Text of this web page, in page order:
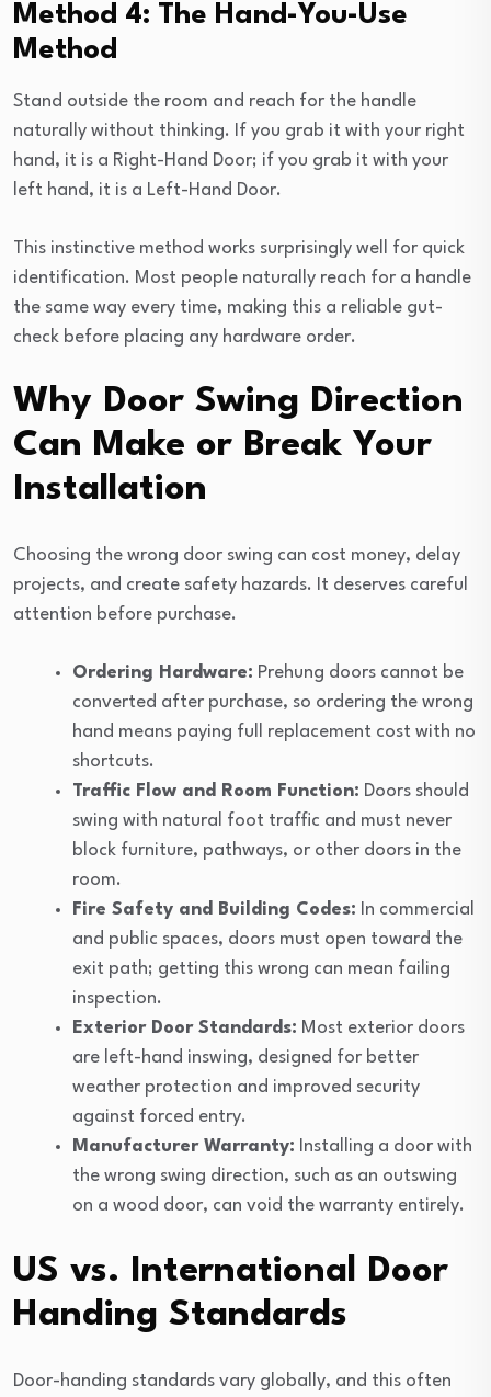
Method 4: The Hand-You-Use
Method
Stand outside the room and reach for the handle
naturally without thinking. If you grab it with your right
hand, it is a Right-Hand Door; if you grab it with your
left hand, it is a Left-Hand Door.
This instinctive method works surprisingly well for quick
identification. Most people naturally reach for a handle
the same way every time, making this a reliable gut-
check before placing any hardware order.
Why Door Swing Direction
Can Make or Break Your
Installation
Choosing the wrong door swing can cost money, delay
projects, and create safety hazards. It deserves careful
attention before purchase.
Ordering Hardware: Prehung doors cannot be
converted after purchase, so ordering the wrong
hand means paying full replacement cost with no
shortcuts.
Traffic Flow and Room Function: Doors should
swing with natural foot traffic and must never
block furniture, pathways, or other doors in the
room.
Fire Safety and Building Codes: In commercial
and public spaces, doors must open toward the
exit path; getting this wrong can mean failing
inspection.
Exterior Door Standards: Most exterior doors
are left-hand inswing, designed for better
weather protection and improved security
against forced entry.
Manufacturer Warranty: Installing a door with
the wrong swing direction, such as an outswing
on a wood door, can void the warranty entirely.
US vs. International Door
Handing Standards
Door-handing standards vary globally, and this often